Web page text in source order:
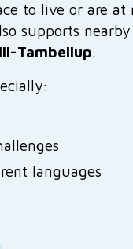
to live or are at
supports nearby
Tambellup.
languages